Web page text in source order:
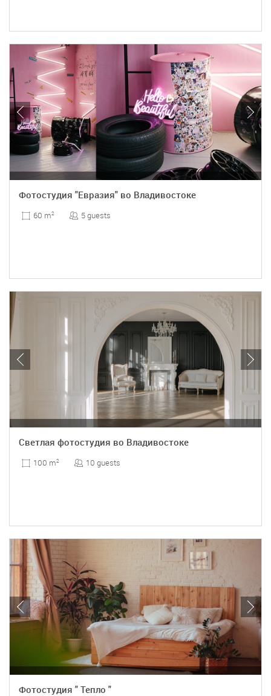
Фотостудия "Евразия" во Владивостоке
60 m2 5 guests
Светлая фотостудия во Владивостоке
100 m2 10 guests
Фотостудия " Тепло "